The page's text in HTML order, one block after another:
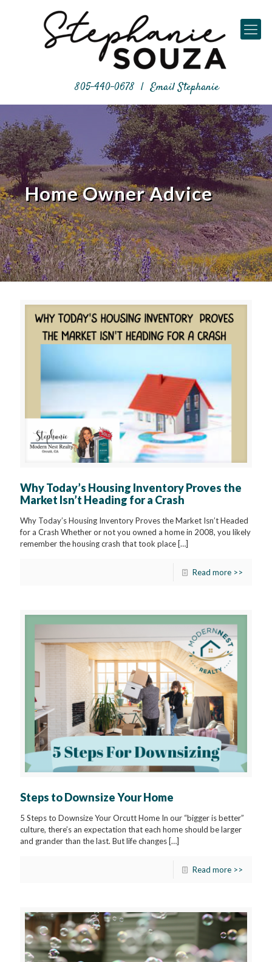
805-440-0678 | Email Stephanie
Home Owner Advice
Why Today’s Housing Inventory Proves the
Market Isn’t Heading for a Crash
Why Today’s Housing Inventory Proves the Market Isn’t Headed
for a Crash Whether or not you owned a home in 2008, you likely
remember the housing crash that took place […]
Read more >>
Steps to Downsize Your Home
5 Steps to Downsize Your Orcutt Home In our “bigger is better”
culture, there’s an expectation that each home should be larger
and grander than the last. But life changes […]
Read more >>